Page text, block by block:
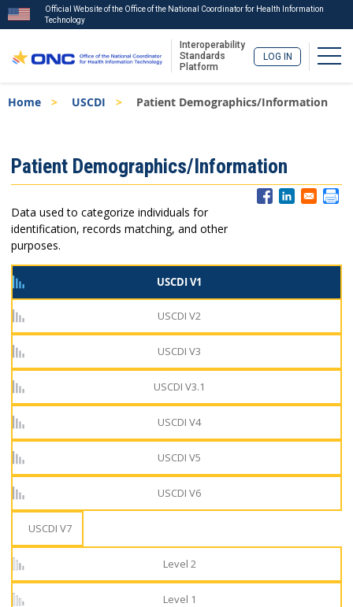
to
Official Website of the Office of the National Coordinator for Health Information
Technology
Interoperability
Standards
Platform
LOG IN
Breadcrumb
Home USCDI Patient Demographics/Information
Menu
Patient Demographics/Information
Data used to categorize individuals for
identification, records matching, and other
purposes.
USCDI V1
USCDI V2
USCDI V3
USCDI V3.1
USCDI V4
USCDI V5
USCDI V6
USCDI V7
Level 2
Level 1